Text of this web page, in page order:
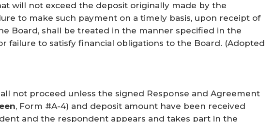
will not exceed the deposit originally made by the
to make such payment on a timely basis, upon receipt of
Board, shall be treated in the manner specified in the
failure to satisfy financial obligations to the Board. (Adopted
not proceed unless the signed Response and Agreement
, Form #A-4) and deposit amount have been received
and the respondent appears and takes part in the